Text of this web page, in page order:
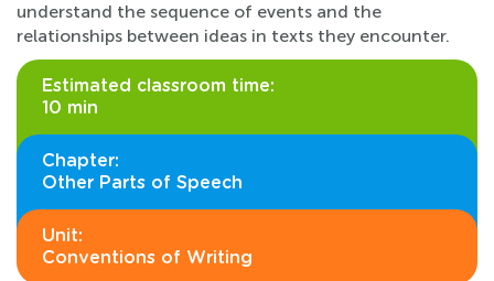
understand the sequence of events and the
relationships between ideas in texts they encounter.
Estimated classroom time:
10 min
Chapter:
Other Parts of Speech
Unit:
Conventions of Writing